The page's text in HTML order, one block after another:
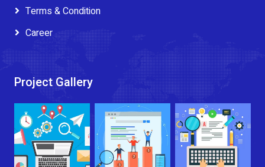
Terms & Condition
Career
Project Gallery